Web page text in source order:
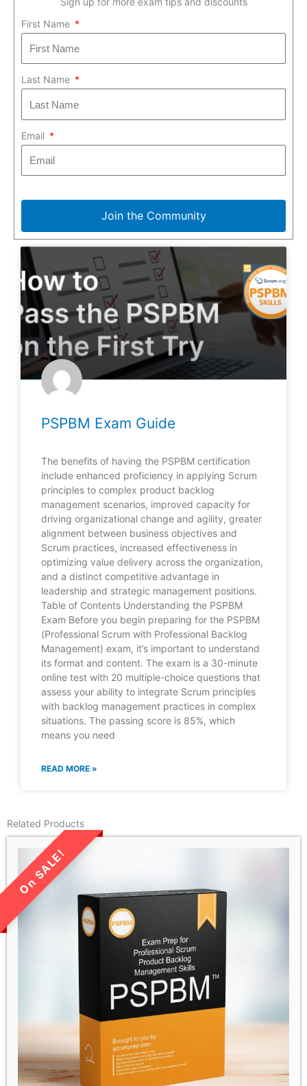
First Name
Last Name
Email
Join the Community
PSPBM Exam Guide
The benefits of having the PSPBM certification
include enhanced proficiency in applying Scrum
principles to complex product backlog
management scenarios, improved capacity for
driving organizational change and agility, greater
alignment between business objectives and
Scrum practices, increased effectiveness in
optimizing value delivery across the organization,
and a distinct competitive advantage in
leadership and strategic management positions.
Table of Contents Understanding the PSPBM
Exam Before you begin preparing for the PSPBM
(Professional Scrum with Professional Backlog
Management) exam, it’s important to understand
its format and content. The exam is a 30-minute
online test with 20 multiple-choice questions that
assess your ability to integrate Scrum principles
with backlog management practices in complex
situations. The passing score is 85%, which
means you need
READ MORE »
Related Products
LIMITED TIME SALE!